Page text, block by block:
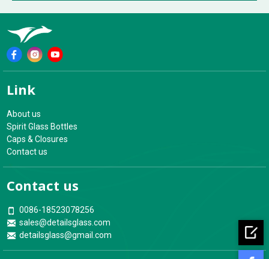
Link
About us
Spirit Glass Bottles
Caps & Closures
Contact us
Contact us
0086-18523078256
sales@detailsglass.com
detailsglass@gmail.com